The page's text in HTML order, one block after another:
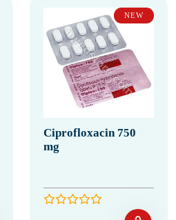
NEW
Ciprofloxacin 750
mg